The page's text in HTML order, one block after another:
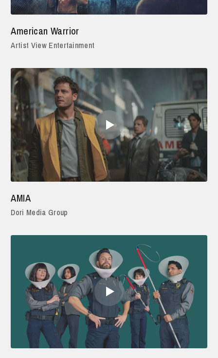
American Warrior
Artist View Entertainment
AMIA
Dori Media Group